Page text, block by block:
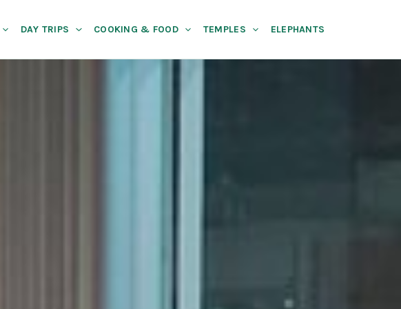
DAY TRIPS COOKING & FOOD TEMPLES ELEPHANTS